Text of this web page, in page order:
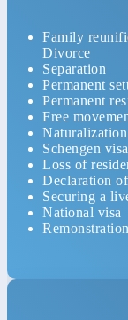
Family
Divorce
Separation
Permanent
Permanent
Free
Naturalization
Schengen visa
Loss of
Declaration
Securing a
National visa
Remonstration